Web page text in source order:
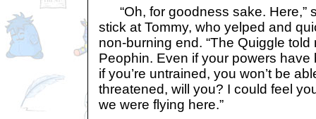
“Oh, for goodness sake. Here,”
stick at Tommy, who yelped and
non-burning end. “The Quiggle
Peophin. Even if your powers
if you’re untrained, you won’t be
threatened, will you? I could feel
we were flying here.”